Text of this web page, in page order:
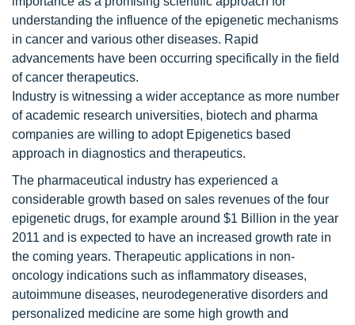
understanding the influence of the epigenetic mechanisms
in cancer and various other diseases. Rapid
advancements have been occurring specifically in the field
of cancer therapeutics.
Industry is witnessing a wider acceptance as more number
of academic research universities, biotech and pharma
companies are willing to adopt Epigenetics based
approach in diagnostics and therapeutics.
The pharmaceutical industry has experienced a
considerable growth based on sales revenues of the four
epigenetic drugs, for example around $1 Billion in the year
2011 and is expected to have an increased growth rate in
the coming years. Therapeutic applications in non-
oncology indications such as inflammatory diseases,
autoimmune diseases, neurodegenerative disorders and
personalized medicine are some high growth and